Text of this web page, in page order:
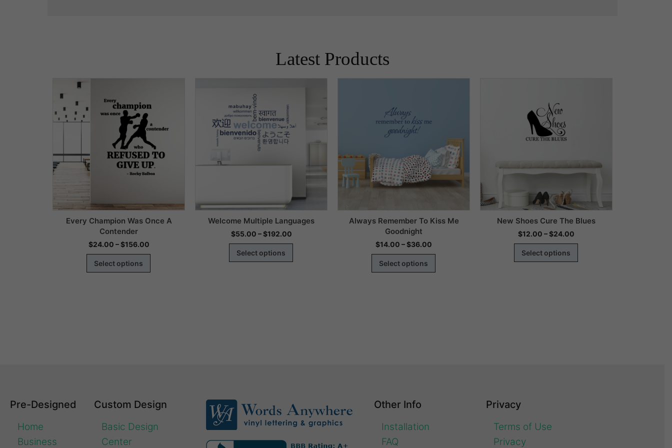
Latest Products
Every Champion Was Once A
Contender
$24.00 – $156.00
Select options
Welcome Multiple Languages
$55.00 – $192.00
Select options
Always Remember To Kiss Me
Goodnight
$14.00 – $36.00
Select options
New Shoes Cure The Blues
$12.00 – $24.00
Select options
Pre-Designed
Home
Business
Custom Design
Basic Design
Center
Other Info
Installation
FAQ
Privacy
Terms of Use
Privacy